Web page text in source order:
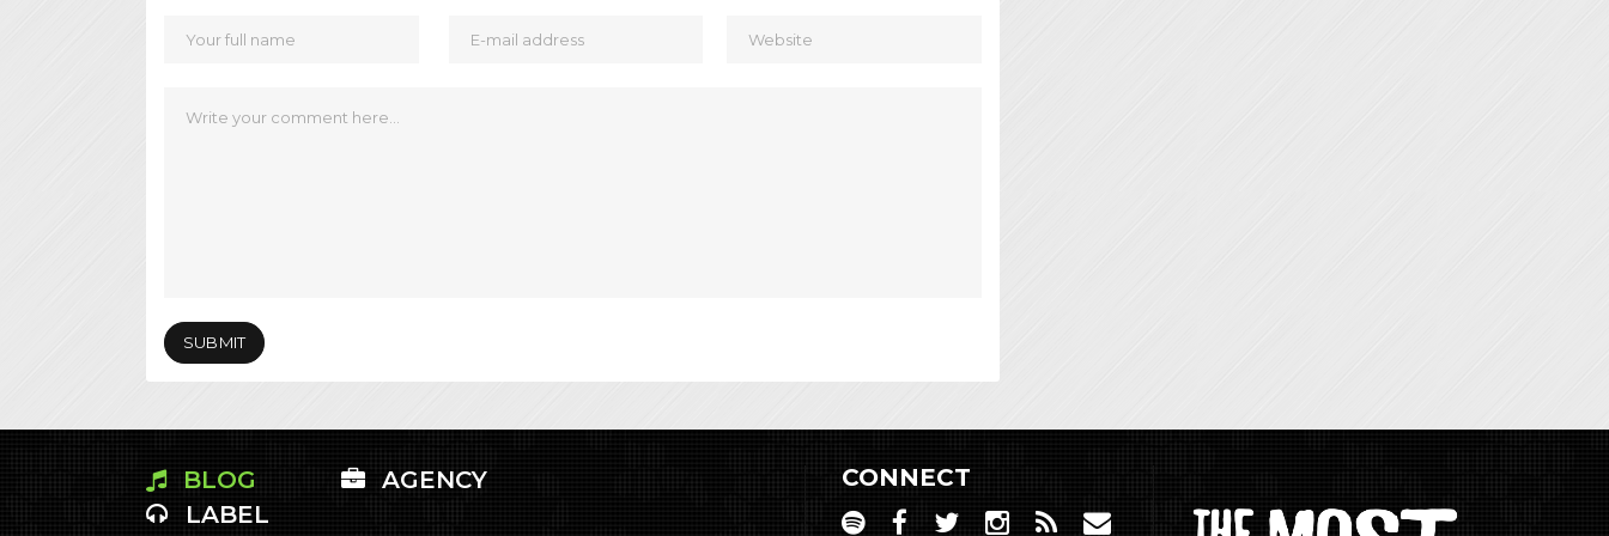
BLOG
AGENCY
LABEL
CONNECT